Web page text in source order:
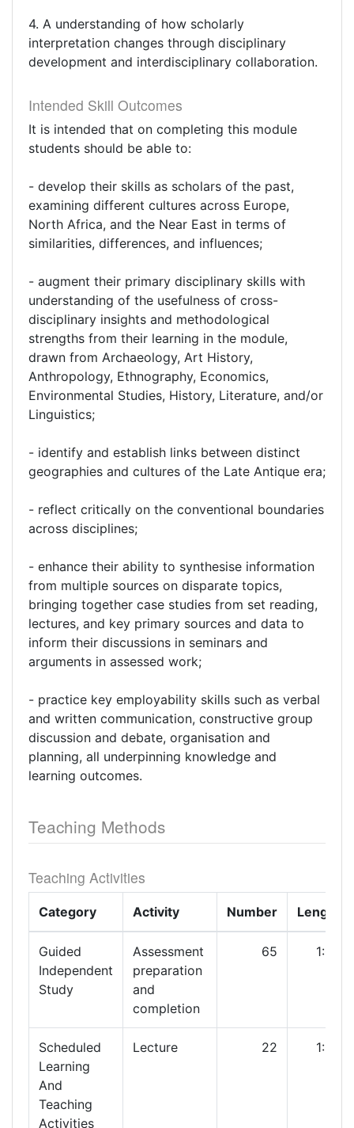
4. A understanding of how scholarly
interpretation changes through disciplinary
development and interdisciplinary collaboration.
Intended Skill Outcomes
It is intended that on completing this module
students should be able to:
- develop their skills as scholars of the past,
examining different cultures across Europe,
North Africa, and the Near East in terms of
similarities, differences, and influences;
- augment their primary disciplinary skills with
understanding of the usefulness of cross-
disciplinary insights and methodological
strengths from their learning in the module,
drawn from Archaeology, Art History,
Anthropology, Ethnography, Economics,
Environmental Studies, History, Literature, and/or
Linguistics;
- identify and establish links between distinct
geographies and cultures of the Late Antique era;
- reflect critically on the conventional boundaries
across disciplines;
- enhance their ability to synthesise information
from multiple sources on disparate topics,
bringing together case studies from set reading,
lectures, and key primary sources and data to
inform their discussions in seminars and
arguments in assessed work;
- practice key employability skills such as verbal
and written communication, constructive group
discussion and debate, organisation and
planning, all underpinning knowledge and
learning outcomes.
Teaching Methods
Teaching Activities
Category Activity Number Length
Guided
Independent
Study
Assessment
preparation
and
completion
65 1:00
Scheduled
Learning
And
Teaching
Activities
Lecture 22 1:00